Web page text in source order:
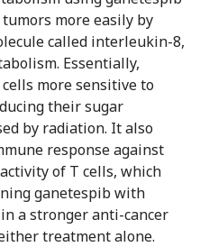
more easily by
called interleukin-8,
Essentially,
more sensitive to
their sugar
by radiation. It also
response against
of T cells, which
ganetespib with
a stronger anti-cancer
treatment alone.